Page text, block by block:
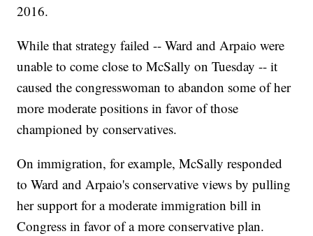
2016.
While that strategy failed -- Ward and Arpaio were
unable to come close to McSally on Tuesday -- it
caused the congresswoman to abandon some of her
more moderate positions in favor of those
championed by conservatives.
On immigration, for example, McSally responded
to Ward and Arpaio's conservative views by pulling
her support for a moderate immigration bill in
Congress in favor of a more conservative plan.